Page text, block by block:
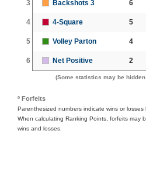
3 Backshots 3 6
4 4-Square 5
5 Volley Parton 4
6 Net Positive 2
(Some statistics may be
º Forfeits
Parenthesized numbers indicate wins or losses
When calculating Ranking Points, forfeits may
wins and losses.